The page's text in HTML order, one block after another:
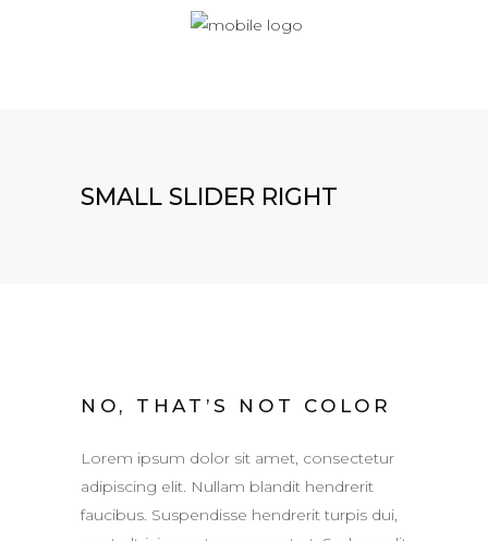
SMALL SLIDER RIGHT
NO, THAT’S NOT COLOR
Lorem ipsum dolor sit amet, consectetur
adipiscing elit. Nullam blandit hendrerit
faucibus. Suspendisse hendrerit turpis dui,